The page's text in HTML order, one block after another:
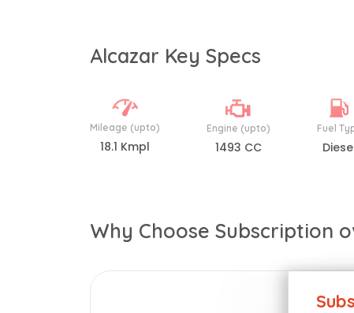
Alcazar Key Specs
Mileage (upto)
18.1 Kmpl
Engine (upto)
1493 CC
Fuel
Why Choose Subscription